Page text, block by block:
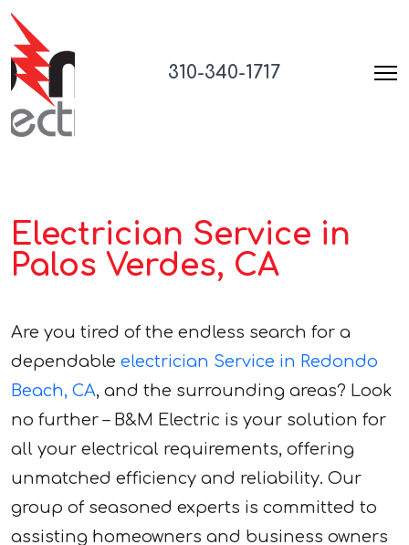
310-340-1717
Electrician Service in
Palos Verdes, CA
Are you tired of the endless search for a
dependable electrician Service in Redondo
Beach, CA, and the surrounding areas? Look
no further – B&M Electric is your solution for
all your electrical requirements, offering
unmatched efficiency and reliability. Our
group of seasoned experts is committed to
assisting homeowners and business owners